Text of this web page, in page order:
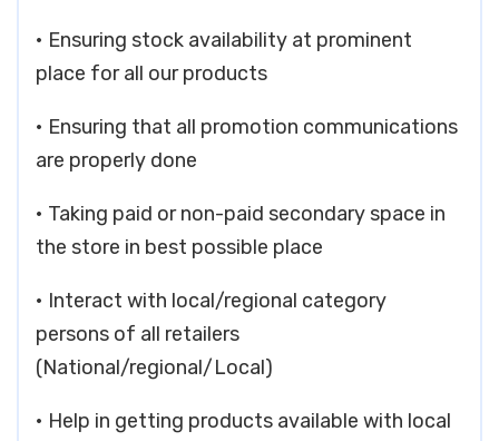
• Ensuring stock availability at prominent
place for all our products
• Ensuring that all promotion communications
are properly done
• Taking paid or non-paid secondary space in
the store in best possible place
• Interact with local/regional category
persons of all retailers
(National/regional/Local)
• Help in getting products available with local